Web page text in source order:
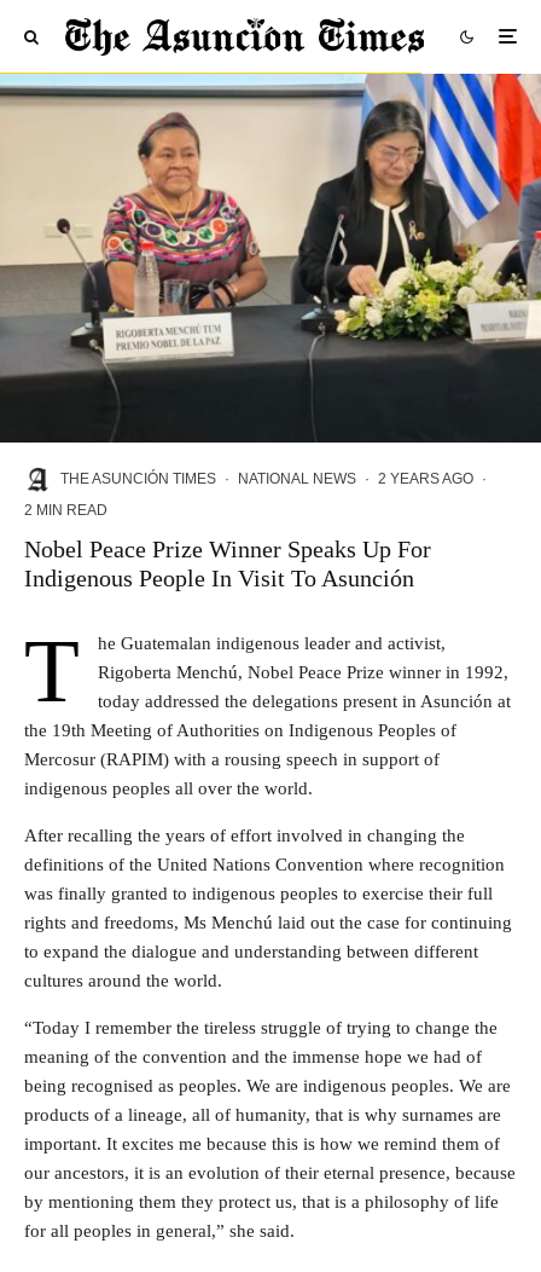
THE ASUNCIÓN TIMES · NATIONAL NEWS · 2 YEARS AGO ·
2 MIN READ
Nobel Peace Prize Winner Speaks Up For
Indigenous People In Visit To Asunción
T
he Guatemalan indigenous leader and activist,
Rigoberta Menchú, Nobel Peace Prize winner in 1992,
today addressed the delegations present in Asunción at
the 19th Meeting of Authorities on Indigenous Peoples of
Mercosur (RAPIM) with a rousing speech in support of
indigenous peoples all over the world.
After recalling the years of effort involved in changing the
definitions of the United Nations Convention where recognition
was finally granted to indigenous peoples to exercise their full
rights and freedoms, Ms Menchú laid out the case for continuing
to expand the dialogue and understanding between different
cultures around the world.
“Today I remember the tireless struggle of trying to change the
meaning of the convention and the immense hope we had of
being recognised as peoples. We are indigenous peoples. We are
products of a lineage, all of humanity, that is why surnames are
important. It excites me because this is how we remind them of
our ancestors, it is an evolution of their eternal presence, because
by mentioning them they protect us, that is a philosophy of life
for all peoples in general,” she said.